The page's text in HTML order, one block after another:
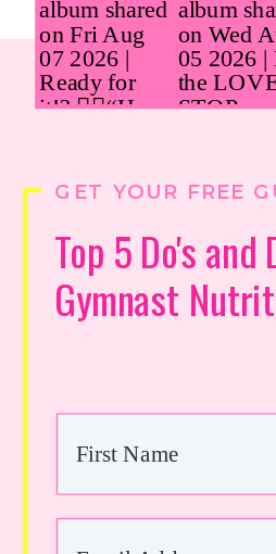
Top 5 Do's and
Gymnast
GET YOUR FREE